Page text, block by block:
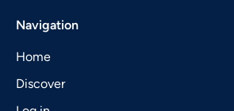
Navigation
Home
Discover